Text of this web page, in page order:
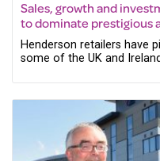
Sales, growth and
to dominate prestigious
Henderson retailers have
some of the UK and